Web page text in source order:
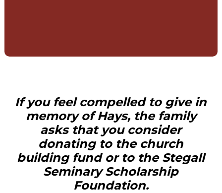
If you feel compelled to give in
memory of Hays, the family
asks that you consider
donating to the church
building fund or to the Stegall
Seminary Scholarship
Foundation.